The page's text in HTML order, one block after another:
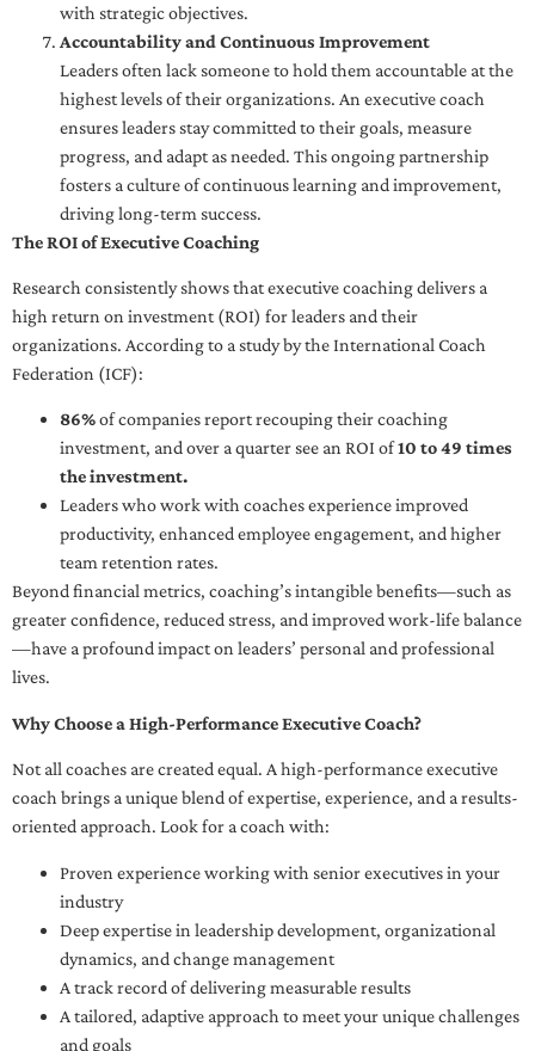
with strategic objectives.
Accountability and Continuous Improvement
Leaders often lack someone to hold them accountable at the
highest levels of their organizations. An executive coach
ensures leaders stay committed to their goals, measure
progress, and adapt as needed. This ongoing partnership
fosters a culture of continuous learning and improvement,
driving long-term success.
The ROI of Executive Coaching
Research consistently shows that executive coaching delivers a
high return on investment (ROI) for leaders and their
organizations. According to a study by the International Coach
Federation (ICF):
86%of companies report recouping their coaching
investment, and over a quarter see an ROI of10 to 49 times
the investment.
Leaders who work with coaches experience improved
productivity, enhanced employee engagement, and higher
team retention rates.
Beyond financial metrics, coaching’s intangible benefits—such as
greater confidence, reduced stress, and improved work-life balance
—have a profound impact on leaders’ personal and professional
lives.
Why Choose a High-Performance Executive Coach?
Not all coaches are created equal. A high-performance executive
coach brings a unique blend of expertise, experience, and a results-
oriented approach. Look for a coach with:
Proven experience working with senior executives in your
industry
Deep expertise in leadership development, organizational
dynamics, and change management
A track record of delivering measurable results
A tailored, adaptive approach to meet your unique challenges
and goals